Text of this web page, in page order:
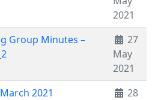
2021
Group Minutes –
27
May
2021
2021
28